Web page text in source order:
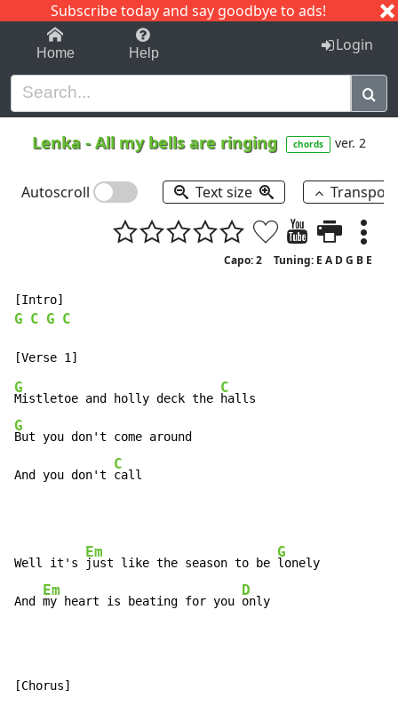
Subscribe today and say goodbye to ads!
1-9 C I J
Home Help Login
Lenka -All my bells are ringing chords ver. 2
Autoscroll Text size
Capo: 2 Tuning: E A D G B E
G C G C
G
Mistletoe and holly deck the
C
G
But you don't come around
And you don't
C
call
Well it's
Em
just like the season to be
G
lonely
And
Em
my heart is beating for you
D
only